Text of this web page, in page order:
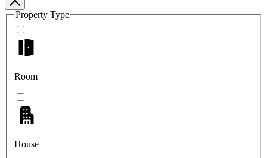
Property Type
Room
House